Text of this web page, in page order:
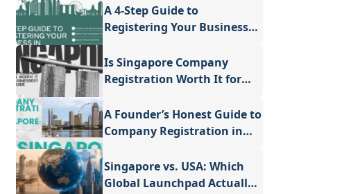
Singapore
A 4-Step Guide to
Registering Your Business
Is Singapore Company
Registration Worth It for
Valuable Guide
A Founder’s Honest Guide to
Company Registration in
Singapore vs. USA: Which
Global Launchpad Actually